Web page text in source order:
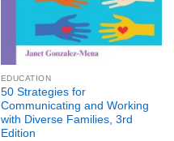
EDUCATION
50 Strategies for
Communicating and Working
with Diverse Families, 3rd
Edition